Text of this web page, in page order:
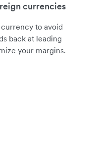
currencies
to avoid
back at leading
your margins.